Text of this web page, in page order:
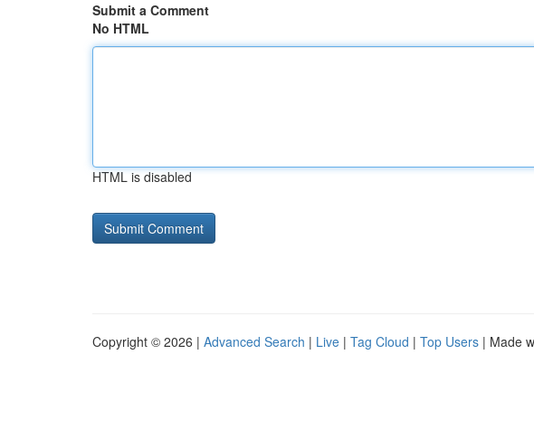
Submit a Comment
No HTML
HTML is disabled
Copyright © 2026 | Advanced Search | Live | Tag Cloud | Top Users | Made